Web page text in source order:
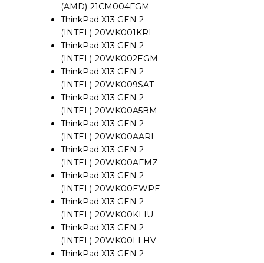
(AMD)-21CM004FGM
ThinkPad X13 GEN 2
(INTEL)-20WK001KRI
ThinkPad X13 GEN 2
(INTEL)-20WK002EGM
ThinkPad X13 GEN 2
(INTEL)-20WK009SAT
ThinkPad X13 GEN 2
(INTEL)-20WK00A5BM
ThinkPad X13 GEN 2
(INTEL)-20WK00AARI
ThinkPad X13 GEN 2
(INTEL)-20WK00AFMZ
ThinkPad X13 GEN 2
(INTEL)-20WK00EWPE
ThinkPad X13 GEN 2
(INTEL)-20WK00KLIU
ThinkPad X13 GEN 2
(INTEL)-20WK00LLHV
ThinkPad X13 GEN 2